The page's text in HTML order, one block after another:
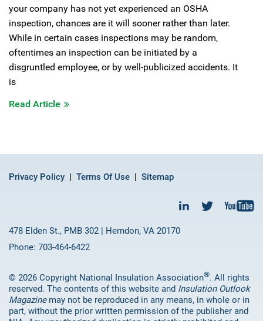
your company has not yet experienced an OSHA
inspection, chances are it will sooner rather than later.
While in certain cases inspections may be random,
oftentimes an inspection can be initiated by a
disgruntled employee, or by well-publicized accidents. It
is
Read Article
Privacy Policy Terms Of Use Sitemap
478 Elden St., PMB 302 | Herndon, VA 20170
Phone: 703-464-6422
© 2026 Copyright National Insulation Association®. All rights
reserved. The contents of this website and Insulation Outlook
Magazinemay not be reproduced in any means, in whole or in
part, without the prior written permission of the publisher and